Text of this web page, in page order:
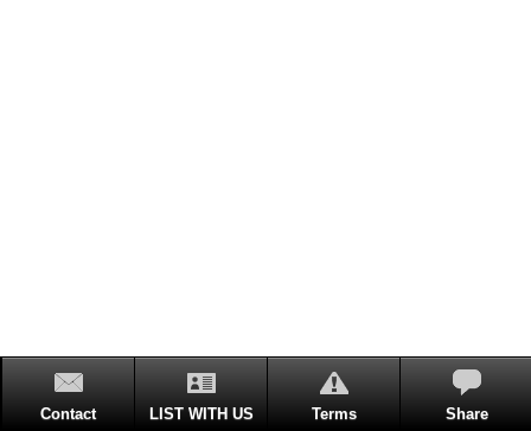
Contact LIST WITH US Terms Share